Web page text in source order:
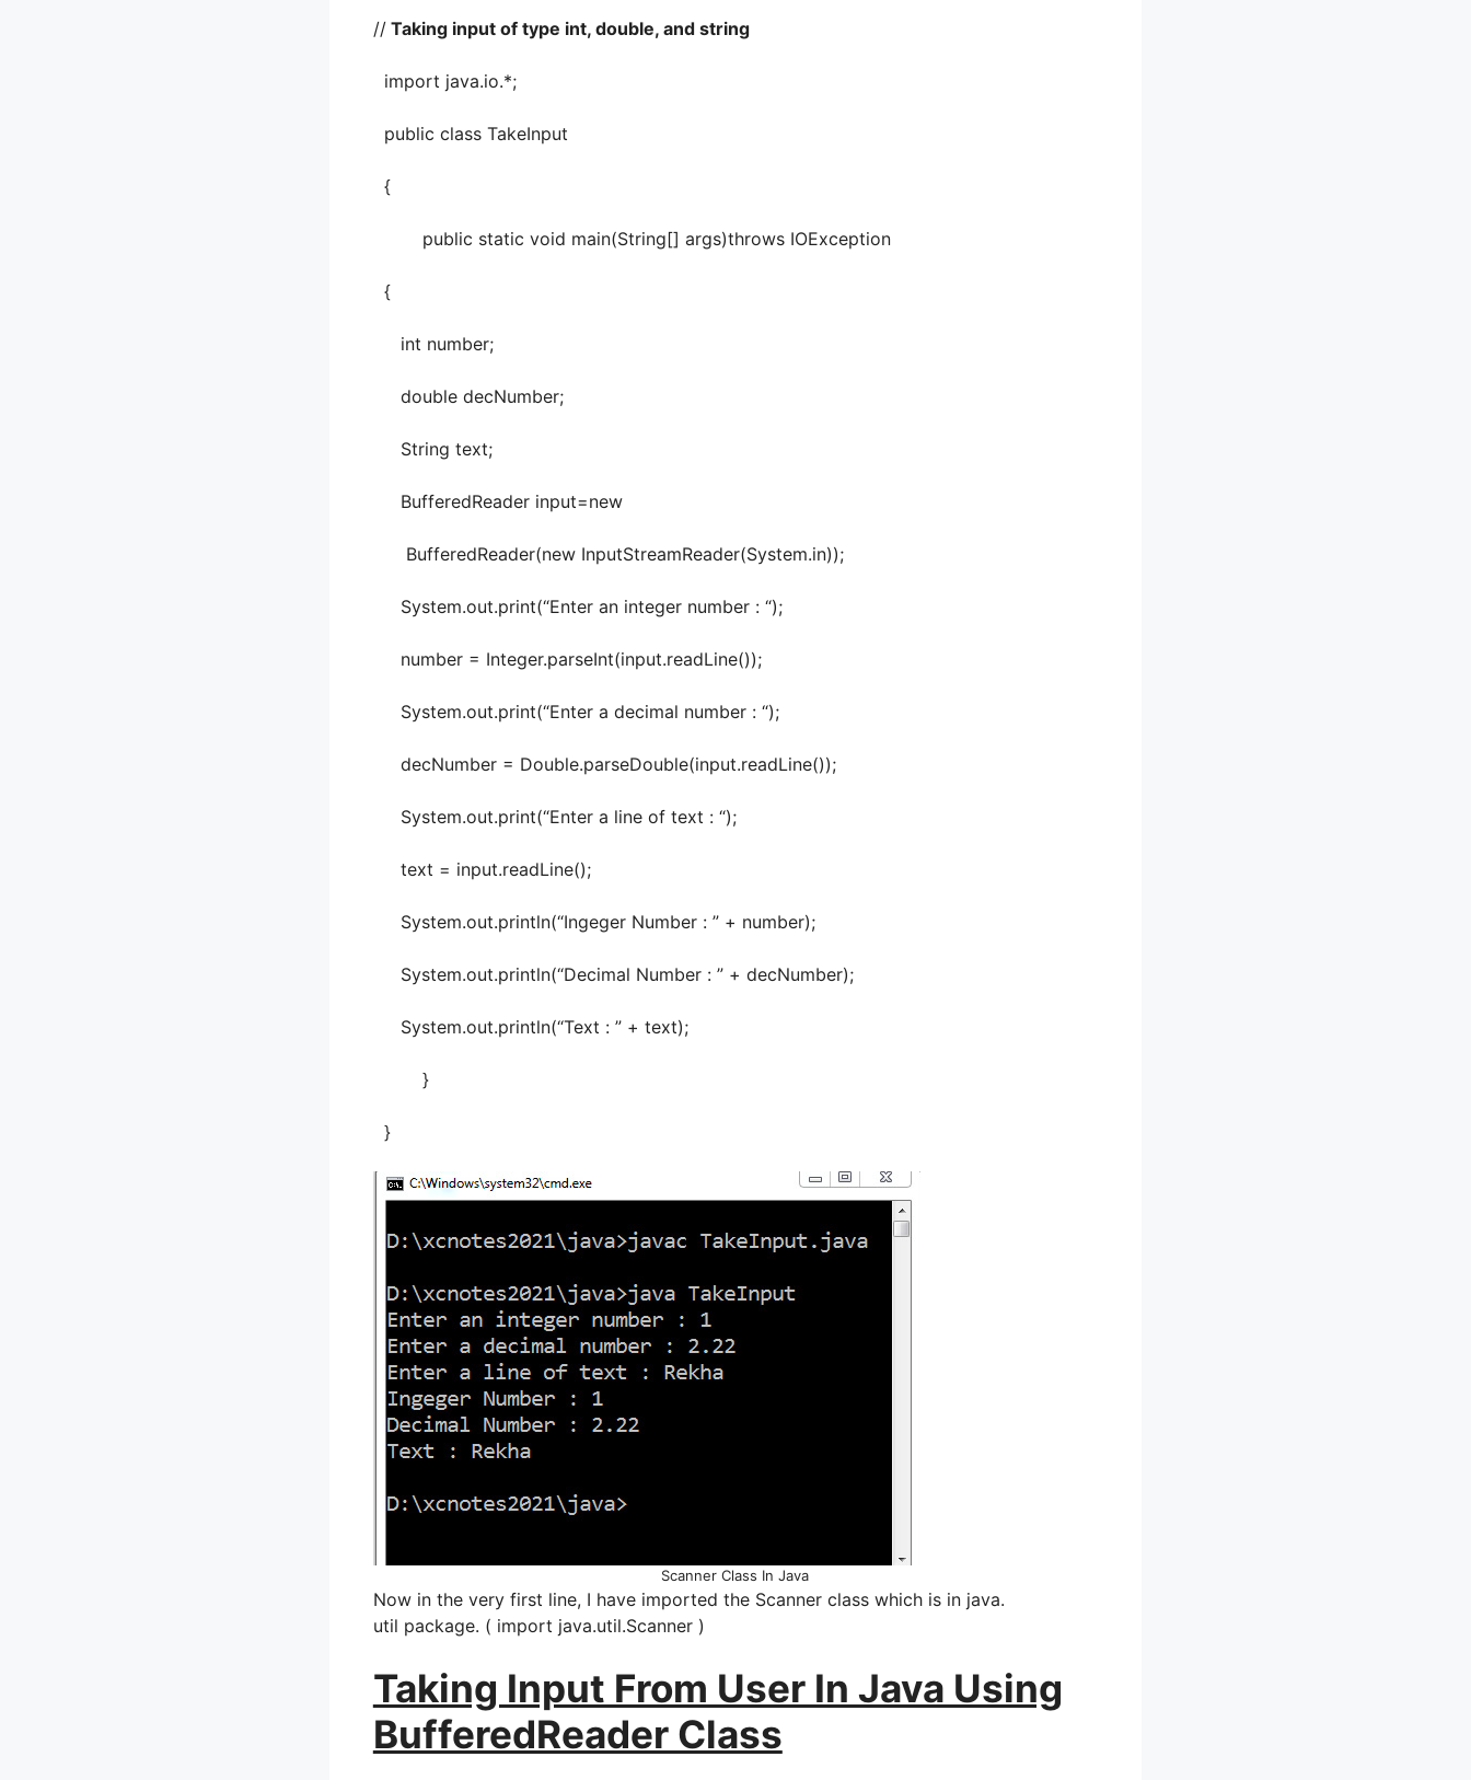
//Taking input of type int, double, and string
import java.io.*;
public class TakeInput
{
public static void main(String[] args)throws IOException
{
int number;
double decNumber;
String text;
BufferedReader input=new
BufferedReader(new InputStreamReader(System.in));
System.out.print(“Enter an integer number : “);
number = Integer.parseInt(input.readLine());
System.out.print(“Enter a decimal number : “);
decNumber = Double.parseDouble(input.readLine());
System.out.print(“Enter a line of text : “);
text = input.readLine();
System.out.println(“Ingeger Number : ” + number);
System.out.println(“Decimal Number : ” + decNumber);
System.out.println(“Text : ” + text);
}
}
Scanner Class In Java
Now in the very first line, I have imported the Scanner class which is in java.
util package. ( import java.util.Scanner )
Taking Input From User In Java Using
BufferedReader Class